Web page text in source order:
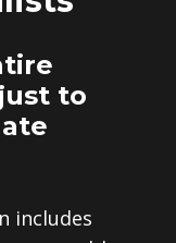
to
includes